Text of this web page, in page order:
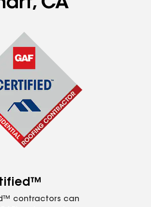
CA
contractors can